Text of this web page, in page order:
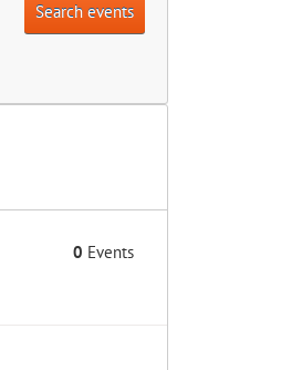
Search events
0 Events